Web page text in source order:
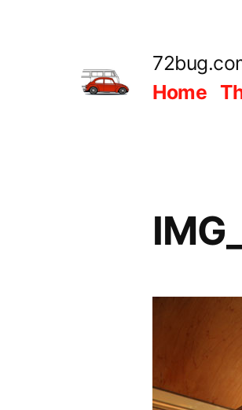
Home